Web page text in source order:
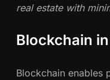
real estate with
Blockchain
Blockchain enables